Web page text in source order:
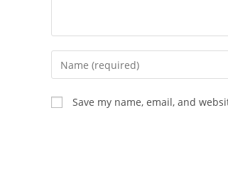
Enter
your
name
or
Save my name, email, and